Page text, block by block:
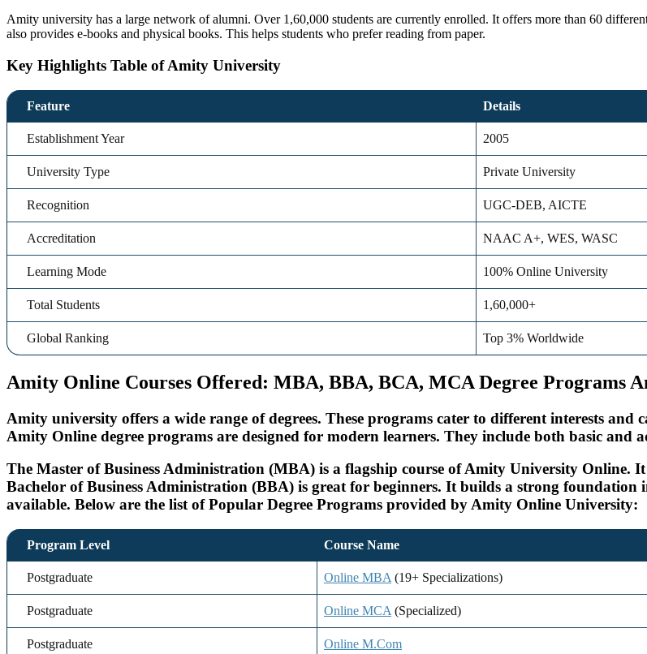
Amity university has a large network of alumni. Over 1,60,000 students are currently enrolled. It offers more than 60
also provides e-books and physical books. This helps students who prefer reading from paper.
Key Highlights Table of Amity University
Feature Details
Establishment Year 2005
University Type Private University
Recognition UGC-DEB, AICTE
Accreditation NAAC A+, WES, WASC
Learning Mode 100% Online University
Total Students 1,60,000+
Global Ranking Top 3% Worldwide
Amity Online Courses Offered: MBA, BBA, BCA, MCA Degree Programs
Amity university offers a wide range of degrees. These programs cater to different interests and
Amity Online degree programs are designed for modern learners. They include both basic and
The Master of Business Administration (MBA) is a flagship course of Amity University Online.
Bachelor of Business Administration (BBA) is great for beginners. It builds a strong
available. Below are the list of Popular Degree Programs provided by Amity Online University:
Program Level Course Name
Postgraduate Online MBA (19+ Specializations)
Postgraduate Online MCA (Specialized)
Postgraduate Online M.Com